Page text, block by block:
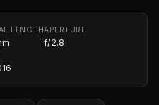
LENGTHAPERTURE
f/2.8